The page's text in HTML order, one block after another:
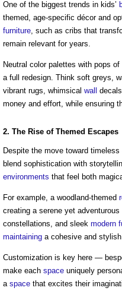
One of the biggest trends in kids’
themed, age-specific décor and
furniture, such as cribs that
remain relevant for years.
Neutral color palettes with pops
a full redesign. Think soft greys,
vibrant rugs, whimsical wall
money and effort, while ensuring
2. The Rise of Themed Escapes
Despite the move toward timeless
blend sophistication with
environments that feel both
For example, a woodland-themed
creating a serene yet adventurous
constellations, and sleek modern
maintaining a cohesive and stylish
Customization is key here —
make each space uniquely
a space that excites their